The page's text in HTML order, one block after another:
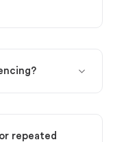
repeated